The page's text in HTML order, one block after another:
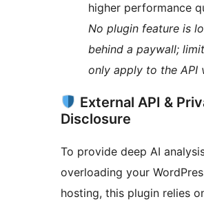
higher performance
No plugin feature is
behind a paywall;
only apply to the API
External API &
Disclosure
To provide deep AI
overloading your
hosting, this plugin relies